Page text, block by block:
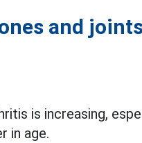
and
is increasing,
in age.